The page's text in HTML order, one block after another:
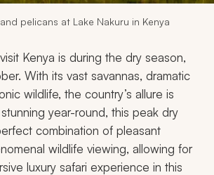
My Dream Trip
pelicans at Lake Nakuru in Kenya
Kenya is during the dry season,
With its vast savannas, dramatic
wildlife, the country’s allure is
year-round, this peak dry
combination of pleasant
wildlife viewing, allowing for
luxury safari experience in this